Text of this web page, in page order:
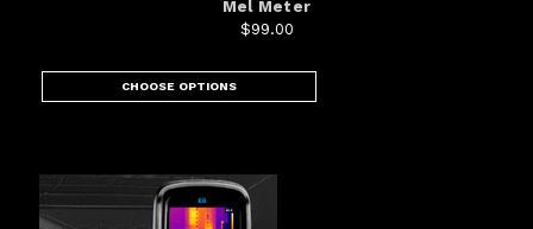
Mel Meter
$99.00
CHOOSE OPTIONS